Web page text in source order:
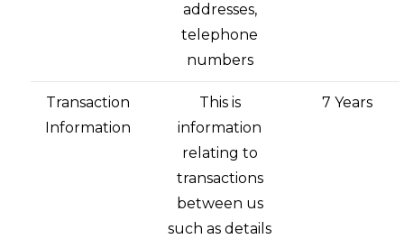
addresses,
telephone
numbers
Transaction
Information
This is
information
relating to
transactions
between us
such as details
7 Years